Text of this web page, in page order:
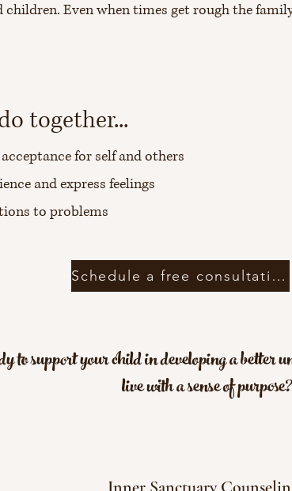
children. Even when times get rough the
together...
for self and others
and express feelings
to problems
Schedule a free consultation
to support your child in developing a better
live with a sense of purpose?